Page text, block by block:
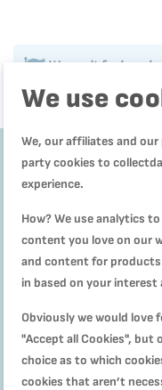
We can't find
our
We use
We, our affiliates and
party cookies to
experience.
How? We use analytics
content you love on our
and content for
in based on your interest
Obviously we would love
"Accept all Cookies", but
choice as to which
cookies that aren’t